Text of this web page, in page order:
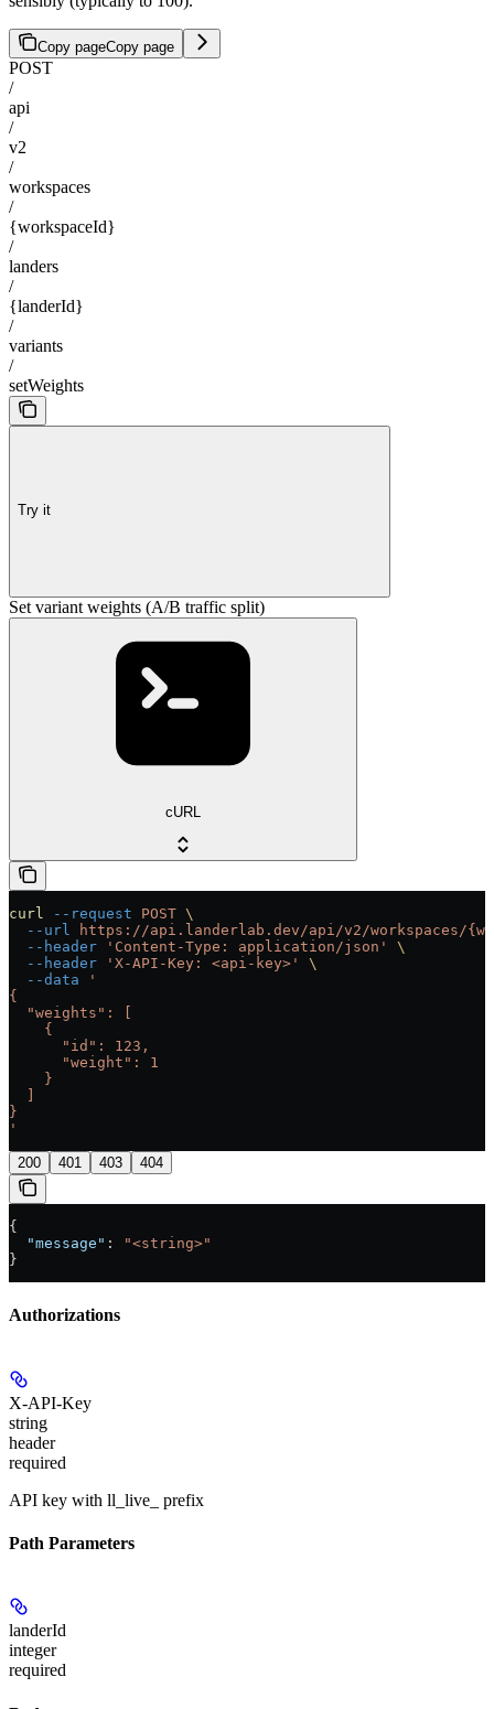
Copy pageCopy page
POST
/
api
/
v2
/
workspaces
/
{workspaceId}
/
landers
/
{landerId}
/
variants
/
setWeights
Try it
Set variant weights (A/B traffic split)
cURL
curl --request POST \
  --url
https://api.landerlab.dev/api/v2/workspaces/
  --header
'Content-Type: application/json'
\
  --header
'X-API-Key: <api-key>'
\
  --data
'
{
  "weights": [
    {
      "id": 123,
      "weight": 1
    }
}
'
200 401 403 404
{
  "message"
:
"<string>"
}
Authorizations
X-API-Key
string
header
required
API key with ll_live_ prefix
Path Parameters
landerId
integer
required